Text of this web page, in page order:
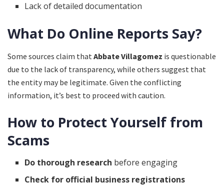
Lack of detailed documentation
What Do Online Reports Say?
Some sources claim that Abbate Villagomez is questionable
due to the lack of transparency, while others suggest that
the entity may be legitimate. Given the conflicting
information, it’s best to proceed with caution.
How to Protect Yourself from
Scams
Do thorough research before engaging
Check for official business registrations